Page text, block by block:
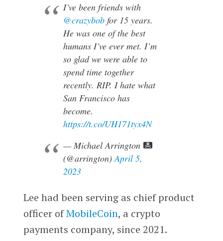
I’ve been friends with
@crazybobfor 15 years.
He was one of the best
humans I’ve ever met. I’m
so glad we were able to
spend time together
recently. RIP. I hate what
San Francisco has
become.
https://t.co/UH171tyx4N
— Michael Arrington
(@arrington) April 5,
2023
Lee had been serving as chief product
officer ofMobileCoin, a crypto
payments company, since 2021.